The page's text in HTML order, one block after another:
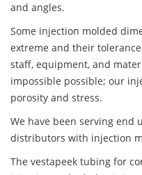
and angles.
Some injection molded
extreme and their
staff, equipment, and
impossible possible; our
porosity and stress.
We have been serving end
distributors with injection
The vestapeek tubing for